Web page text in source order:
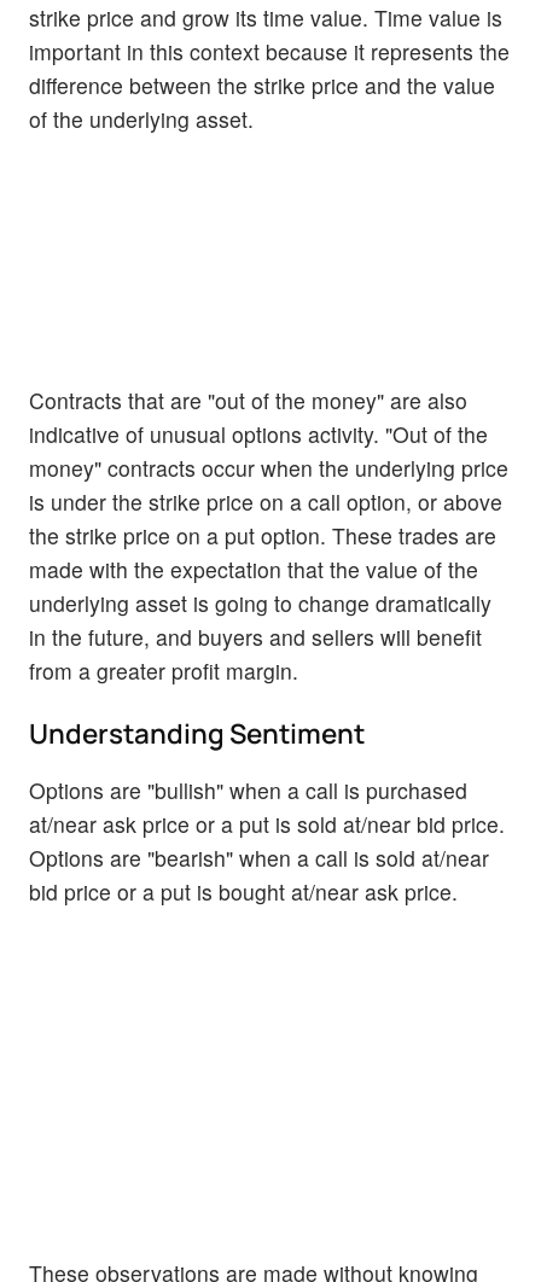
strike price and grow its time value. Time value is
important in this context because it represents the
difference between the strike price and the value
of the underlying asset.
Contracts that are "out of the money" are also
indicative of unusual options activity. "Out of the
money" contracts occur when the underlying price
is under the strike price on a call option, or above
the strike price on a put option. These trades are
made with the expectation that the value of the
underlying asset is going to change dramatically
in the future, and buyers and sellers will benefit
from a greater profit margin.
Understanding Sentiment
Options are "bullish" when a call is purchased
at/near ask price or a put is sold at/near bid price.
Options are "bearish" when a call is sold at/near
bid price or a put is bought at/near ask price.
These observations are made without knowing